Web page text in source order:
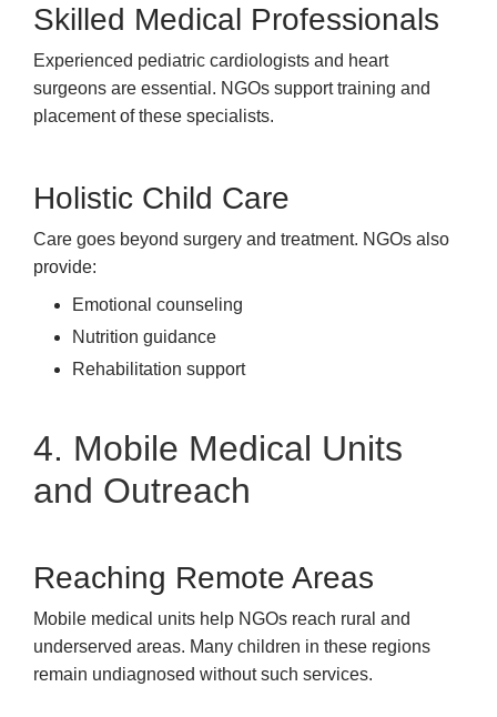
Skilled Medical Professionals
Experienced pediatric cardiologists and heart
surgeons are essential. NGOs support training and
placement of these specialists.
Holistic Child Care
Care goes beyond surgery and treatment. NGOs also
provide:
Emotional counseling
Nutrition guidance
Rehabilitation support
4. Mobile Medical Units
and Outreach
Reaching Remote Areas
Mobile medical units help NGOs reach rural and
underserved areas. Many children in these regions
remain undiagnosed without such services.